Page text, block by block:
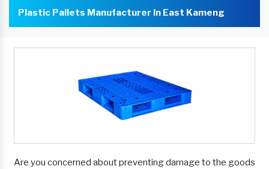
Plastic Pallets Manufacturer In East Kameng
Are you concerned about preventing damage to the goods